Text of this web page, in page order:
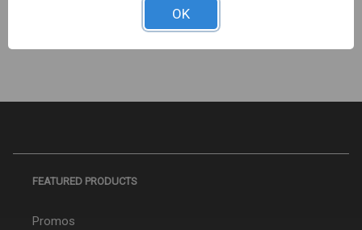
Sign In For Dealer Pricing
FEATURED PRODUCTS
Promos
OK